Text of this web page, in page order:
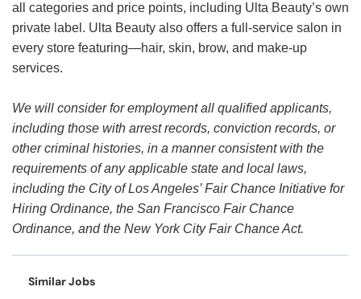
all categories and price points, including Ulta Beauty’s own
private label. Ulta Beauty also offers a full-service salon in
every store featuring—hair, skin, brow, and make-up
services.
We will consider for employment all qualified applicants,
including those with arrest records, conviction records, or
other criminal histories, in a manner consistent with the
requirements of any applicable state and local laws,
including the City of Los Angeles’ Fair Chance Initiative for
Hiring Ordinance, the San Francisco Fair Chance
Ordinance, and the New York City Fair Chance Act.
Similar Jobs